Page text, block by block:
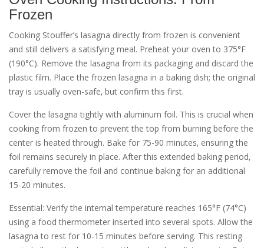
Frozen
Cooking Stouffer’s lasagna directly from frozen is convenient
and still delivers a satisfying meal. Preheat your oven to 375°F
(190°C). Remove the lasagna from its packaging and discard the
plastic film. Place the frozen lasagna in a baking dish; the original
tray is usually oven-safe‚ but confirm this first.
Cover the lasagna tightly with aluminum foil. This is crucial when
cooking from frozen to prevent the top from burning before the
center is heated through. Bake for 75-90 minutes‚ ensuring the
foil remains securely in place. After this extended baking period‚
carefully remove the foil and continue baking for an additional
15-20 minutes.
Essential: Verify the internal temperature reaches 165°F (74°C)
using a food thermometer inserted into several spots. Allow the
lasagna to rest for 10-15 minutes before serving. This resting